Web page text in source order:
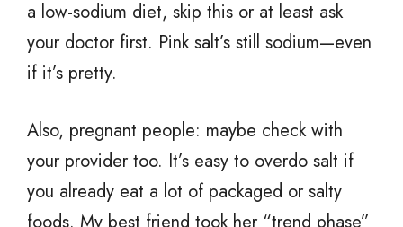
a low-sodium diet, skip this or at least ask
your doctor first. Pink salt’s still sodium—even
if it’s pretty.
Also, pregnant people: maybe check with
your provider too. It’s easy to overdo salt if
you already eat a lot of packaged or salty
foods. My best friend took her “trend phase”